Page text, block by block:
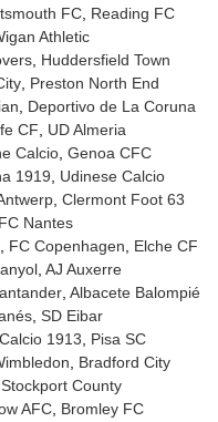
FC Reading FC
Athletic
Huddersfield Town
Preston North End
Deportivo de La Coruna
CF
UD Almeria
Calcio Genoa CFC
1919
Udinese Calcio
Clermont Foot 63
FC Nantes
FC Copenhagen
Elche CF
AJ Auxerre
Albacete Balompié
SD Eibar
1913
Pisa SC
Bradford City
Stockport County
AFC Bromley FC